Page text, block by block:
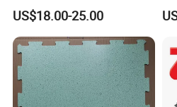
Floor Ventilation Floor Data
Center Servo Room
US$18.00-25.00